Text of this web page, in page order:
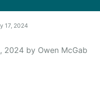
17, 2024
2024 by Owen McGab